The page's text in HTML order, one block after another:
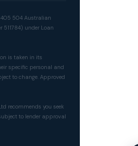
405 504 Australian
511784) under Loan
is taken in its
specific personal and
to change. Approved
recommends you seek
to lender approval